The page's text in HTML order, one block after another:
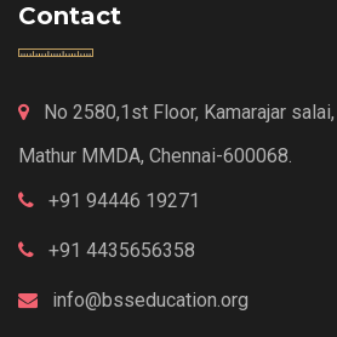
Contact
No 2580,1st Floor, Kamarajar
Mathur MMDA, Chennai-600068.
+91 94446 19271
+91 4435656358
info@bsseducation.org